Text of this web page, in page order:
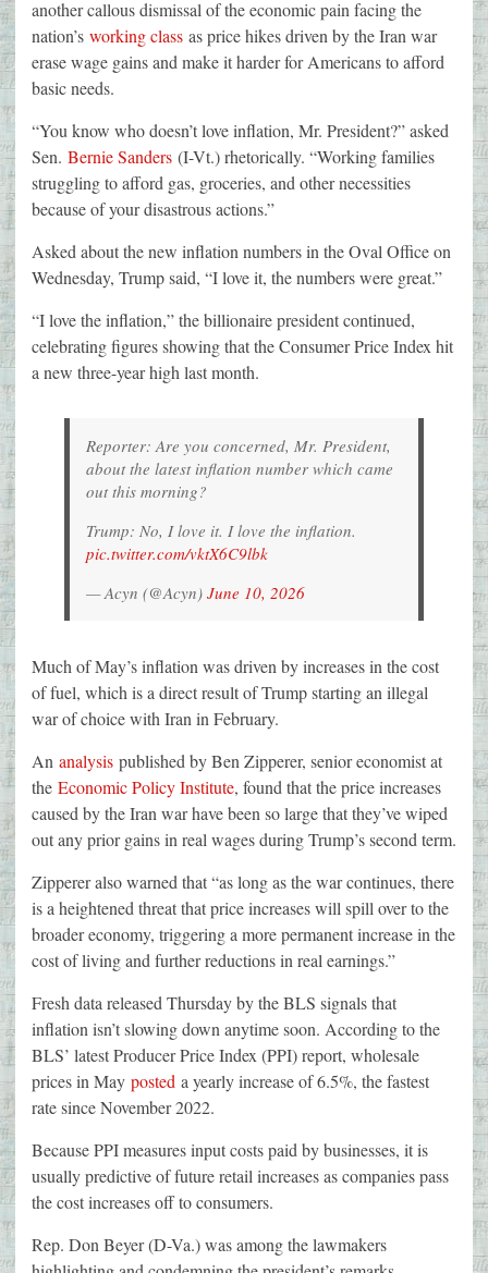
another callous dismissal of the economic pain facing the
nation’s working class as price hikes driven by the Iran war
erase wage gains and make it harder for Americans to afford
basic needs.
“You know who doesn’t love inflation, Mr. President?” asked
Sen. Bernie Sanders (I-Vt.) rhetorically. “Working families
struggling to afford gas, groceries, and other necessities
because of your disastrous actions.”
Asked about the new inflation numbers in the Oval Office on
Wednesday, Trump said, “I love it, the numbers were great.”
“I love the inflation,” the billionaire president continued,
celebrating figures showing that the Consumer Price Index hit
a new three-year high last month.
Reporter: Are you concerned, Mr. President,
about the latest inflation number which came
out this morning?
Trump: No, I love it. I love the inflation.
pic.twitter.com/vktX6C9lbk
— Acyn (@Acyn) June 10, 2026
Much of May’s inflation was driven by increases in the cost
of fuel, which is a direct result of Trump starting an illegal
war of choice with Iran in February.
An analysis published by Ben Zipperer, senior economist at
the Economic Policy Institute, found that the price increases
caused by the Iran war have been so large that they’ve wiped
out any prior gains in real wages during Trump’s second term.
Zipperer also warned that “as long as the war continues, there
is a heightened threat that price increases will spill over to the
broader economy, triggering a more permanent increase in the
cost of living and further reductions in real earnings.”
Fresh data released Thursday by the BLS signals that
inflation isn’t slowing down anytime soon. According to the
BLS’ latest Producer Price Index (PPI) report, wholesale
prices in May posted a yearly increase of 6.5%, the fastest
rate since November 2022.
Because PPI measures input costs paid by businesses, it is
usually predictive of future retail increases as companies pass
the cost increases off to consumers.
Rep. Don Beyer (D-Va.) was among the lawmakers